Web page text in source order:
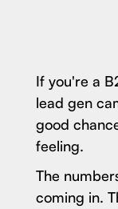
If you're a
lead gen
good
feeling.
The
coming in.